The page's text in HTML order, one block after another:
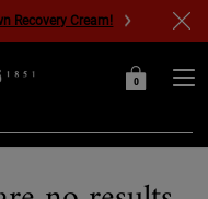
Recovery Cream!
MY
0
0 PRODUCT IN